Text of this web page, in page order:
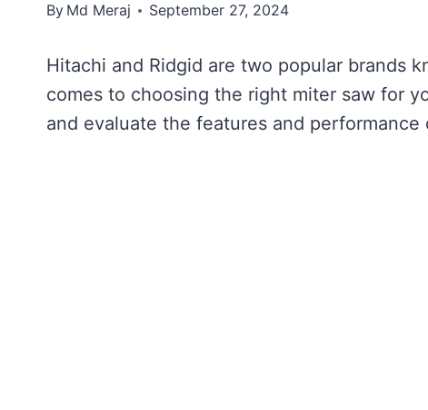
By Md Meraj September 27, 2024
Hitachi and Ridgid are two popular brands
comes to choosing the right miter saw for
and evaluate the features and performance